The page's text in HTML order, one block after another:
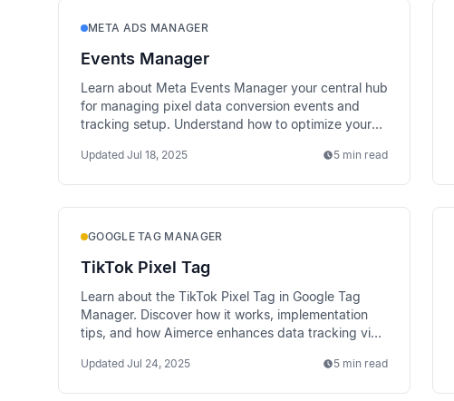
META ADS MANAGER
Events Manager
Learn about Meta Events Manager your central hub
for managing pixel data conversion events and
tracking setup. Understand how to optimize your
Updated Jul 18, 2025 5 min read
GOOGLE TAG MANAGER
TikTok Pixel Tag
Learn about the TikTok Pixel Tag in Google Tag
Manager. Discover how it works, implementation
tips, and how Aimerce enhances data tracking via
Updated Jul 24, 2025 5 min read